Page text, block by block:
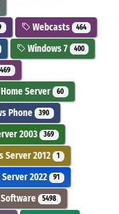
Webcasts 464
Windows 7 400
Server 60
Phone 390
2003 369
Server 2012 1
2022 91
5498